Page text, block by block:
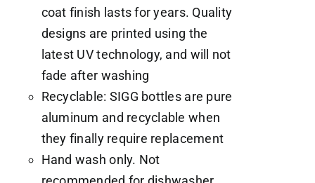
coat finish lasts for years. Quality
designs are printed using the
latest UV technology, and will not
fade after washing
Recyclable: SIGG bottles are pure
aluminum and recyclable when
they finally require replacement
Hand wash only. Not